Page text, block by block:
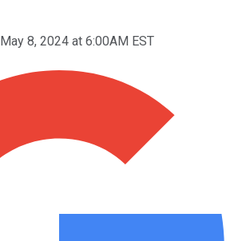
May 8, 2024 at 6:00AM EST